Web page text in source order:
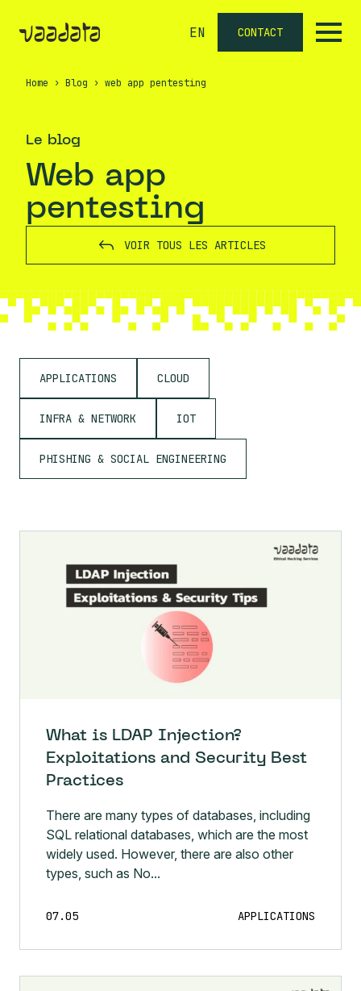
EN CONTACT
Home › Blog › web app pentesting
Le blog
web app
pentesting
VOIR TOUS LES ARTICLES
APPLICATIONS CLOUD
INFRA & NETWORK IOT
PHISHING & SOCIAL ENGINEERING
What is LDAP Injection?
Exploitations and Security Best
Practices
There are many types of databases, including
SQL relational databases, which are the most
widely used. However, there are also other
types, such as No...
07.05 APPLICATIONS